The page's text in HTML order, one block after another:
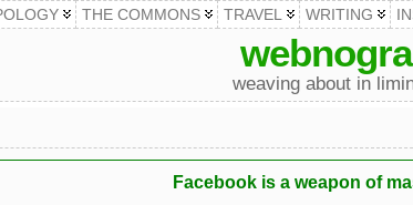
THE COMMONS TRAVEL WRITING
weaving about in
Facebook is a weapon of